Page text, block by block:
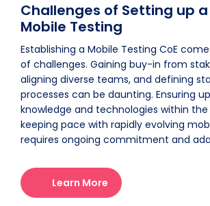
Challenges of Setting up a
Mobile Testing
Establishing a Mobile Testing CoE
of challenges. Gaining buy-in from
aligning diverse teams, and defining
processes can be daunting. Ensuring
knowledge and technologies within the
keeping pace with rapidly evolving
requires ongoing commitment and
Learn More